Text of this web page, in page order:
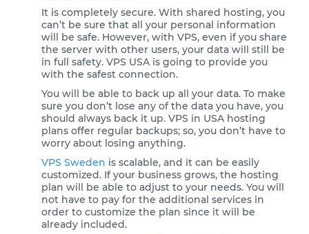
It is completely secure. With shared hosting, you
can’t be sure that all your personal information
will be safe. However, with VPS, even if you share
the server with other users, your data will still be
in full safety. VPS USA is going to provide you
with the safest connection.
You will be able to back up all your data. To make
sure you don’t lose any of the data you have, you
should always back it up. VPS in USA hosting
plans offer regular backups; so, you don’t have to
worry about losing anything.
VPS Sweden is scalable, and it can be easily
customized. If your business grows, the hosting
plan will be able to adjust to your needs. You will
not have to pay for the additional services in
order to customize the plan since it will be
already included.